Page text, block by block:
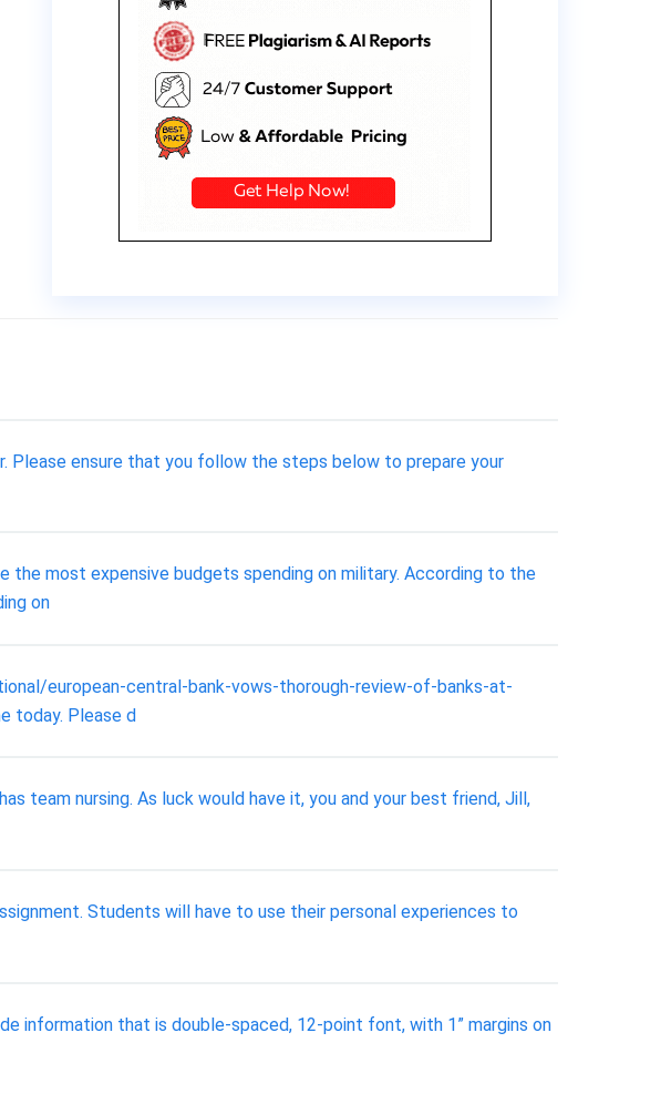
Please ensure that you follow the steps below to prepare your
most expensive budgets spending on military. According to the
on
european-central-bank-vows-thorough-review-of-banks-at-
today. Please d
team nursing. As luck would have it, you and your best friend, Jill,
Students will have to use their personal experiences to
information that is double-spaced, 12-point font, with 1” margins on